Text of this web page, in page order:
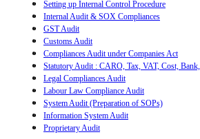
Setting up Internal Control Procedure
Internal Audit & SOX Compliances
GST Audit
Customs Audit
Compliances Audit under Companies Act
Statutory Audit : CARO, Tax, VAT, Cost,
Legal Compliances Audit
Labour Law Compliance Audit
System Audit (Preparation of SOPs)
Information System Audit
Proprietary Audit